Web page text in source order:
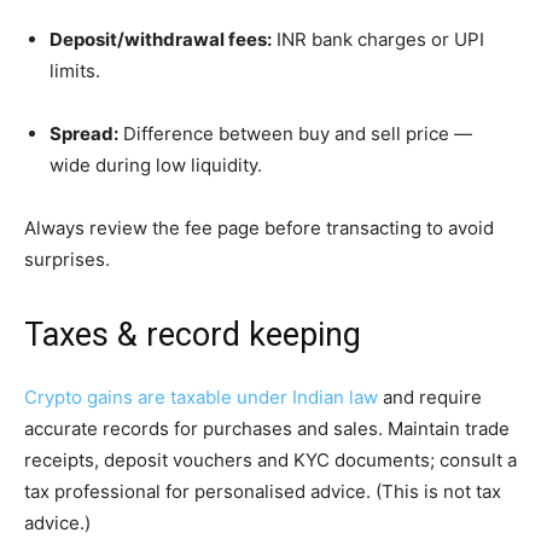
Deposit/withdrawal fees: INR bank charges or UPI
limits.
Spread: Difference between buy and sell price —
wide during low liquidity.
Always review the fee page before transacting to avoid
surprises.
Taxes & record keeping
Crypto gains are taxable under Indian law and require
accurate records for purchases and sales. Maintain trade
receipts, deposit vouchers and KYC documents; consult a
tax professional for personalised advice. (This is not tax
advice.)